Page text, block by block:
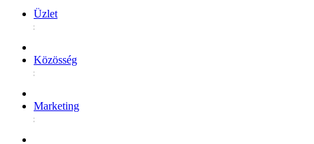
Üzlet
Közösség
Marketing